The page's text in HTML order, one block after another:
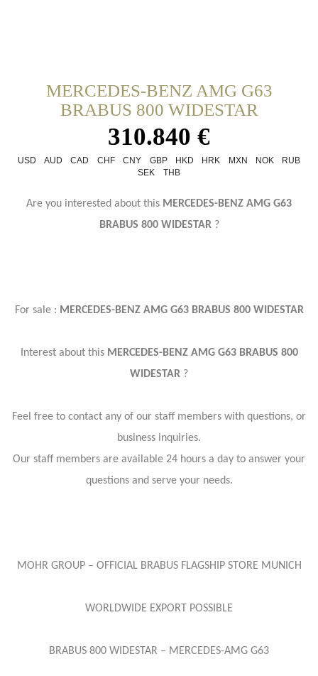
MERCEDES-BENZ AMG G63
BRABUS 800 WIDESTAR
310.840 €
USD AUD CAD CHF CNY GBP HKD HRK MXN NOK
RUB
SEK
THB
Are you interested about this MERCEDES-BENZ AMG G63
BRABUS 800 WIDESTAR ?
For sale : MERCEDES-BENZ AMG G63 BRABUS 800 WIDESTAR
Interest about this MERCEDES-BENZ AMG G63 BRABUS 800
WIDESTAR ?
Feel free to contact any of our staff members with questions, or
business inquiries.
Our staff members are available 24 hours a day to answer your
questions and serve your needs.
MOHR GROUP – OFFICIAL BRABUS FLAGSHIP STORE MUNICH
WORLDWIDE EXPORT POSSIBLE
BRABUS 800 WIDESTAR – MERCEDES-AMG G63